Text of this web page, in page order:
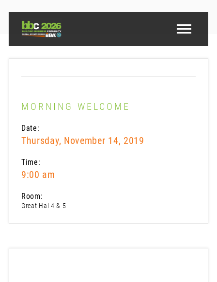
MORNING WELCOME
Date:
Thursday, November 14, 2019
Time:
9:00 am
Room:
Great Hal 4 & 5